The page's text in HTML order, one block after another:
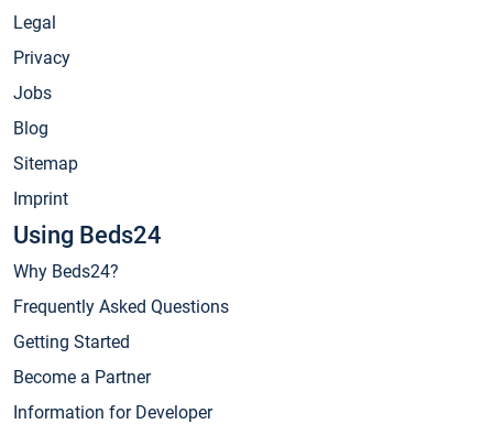
Legal
Privacy
Jobs
Blog
Sitemap
Imprint
Using Beds24
Why Beds24?
Frequently Asked Questions
Getting Started
Become a Partner
Information for Developer